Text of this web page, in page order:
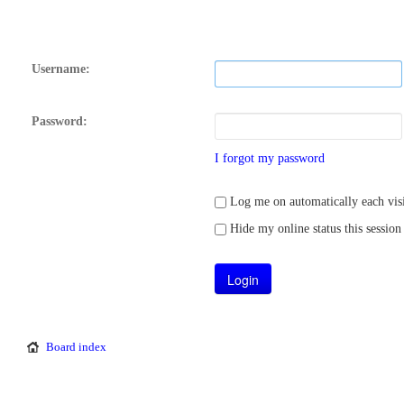
Username:
Password:
I forgot my password
Log me on automatically each
Hide my online status this session
Board index